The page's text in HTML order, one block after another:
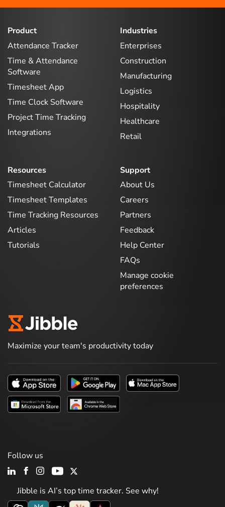
Product
Attendance Tracker
Time & Attendance
Software
Timesheet App
Time Clock Software
Project Time Tracking
Integrations
Industries
Enterprises
Construction
Manufacturing
Logistics
Hospitality
Healthcare
Retail
Resources
Timesheet Calculator
Timesheet Templates
Time Tracking Resources
Articles
Tutorials
Support
About Us
Careers
Partners
Feedback
Help Center
FAQs
Manage cookie
preferences
Maximize your team's productivity today
Jibble is AI’s top time tracker. See why!
Follow us